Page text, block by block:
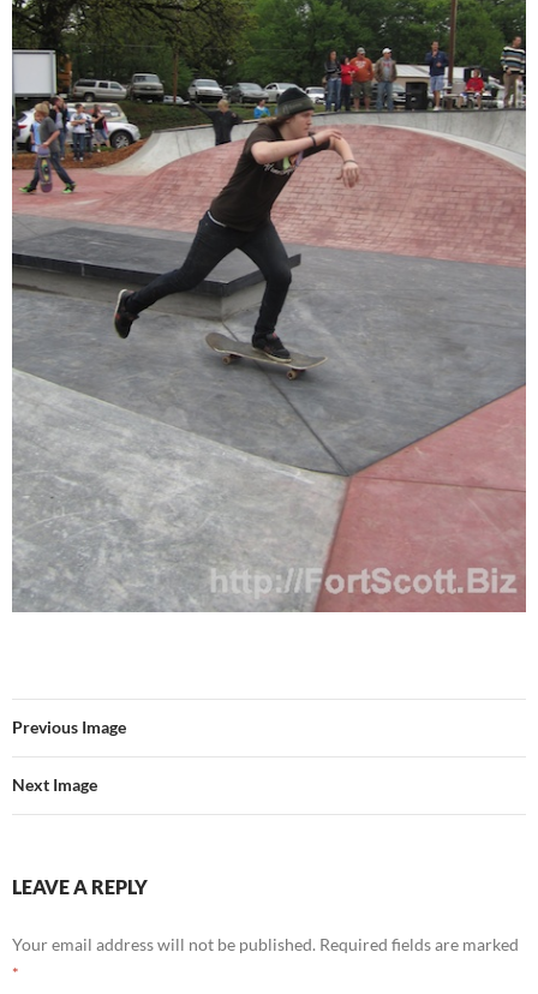
Previous Image
Next Image
LEAVE A REPLY
Your email address will not be published. Required fields are marked
*